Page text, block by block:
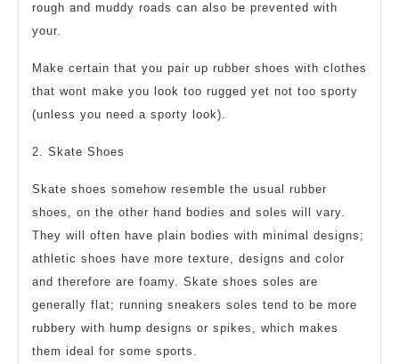
rough and muddy roads can also be prevented with
your.
Make certain that you pair up rubber shoes with clothes
that wont make you look too rugged yet not too sporty
(unless you need a sporty look).
2. Skate Shoes
Skate shoes somehow resemble the usual rubber
shoes, on the other hand bodies and soles will vary.
They will often have plain bodies with minimal designs;
athletic shoes have more texture, designs and color
and therefore are foamy. Skate shoes soles are
generally flat; running sneakers soles tend to be more
rubbery with hump designs or spikes, which makes
them ideal for some sports.